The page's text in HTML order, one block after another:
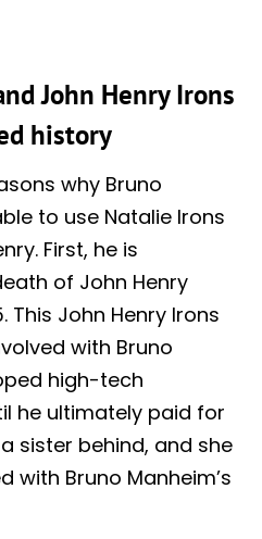
John Henry Irons
history
why Bruno
to use Natalie Irons
First, he is
of John Henry
This John Henry Irons
with Bruno
high-tech
he ultimately paid for
sister behind, and she
with Bruno Manheim’s